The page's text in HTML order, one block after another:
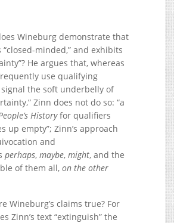
Wineburg demonstrate that
“closed-minded,” and exhibits
He argues that, whereas
use qualifying
the soft underbelly of
Zinn does not do so: “a
Historyfor qualifiers
up empty”; Zinn’s approach
and
perhaps, maybe, might, and the
of them all, on the other
Wineburg’s claims true? For
Zinn’s text “extinguish” the